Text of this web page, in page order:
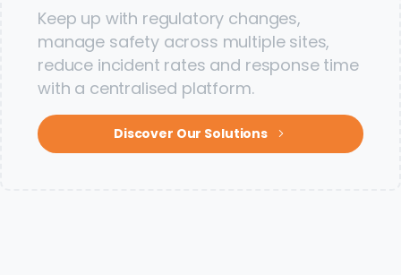
Keep up with regulatory changes,
manage safety across multiple sites,
reduce incident rates and response time
with a centralised platform.
Discover Our Solutions